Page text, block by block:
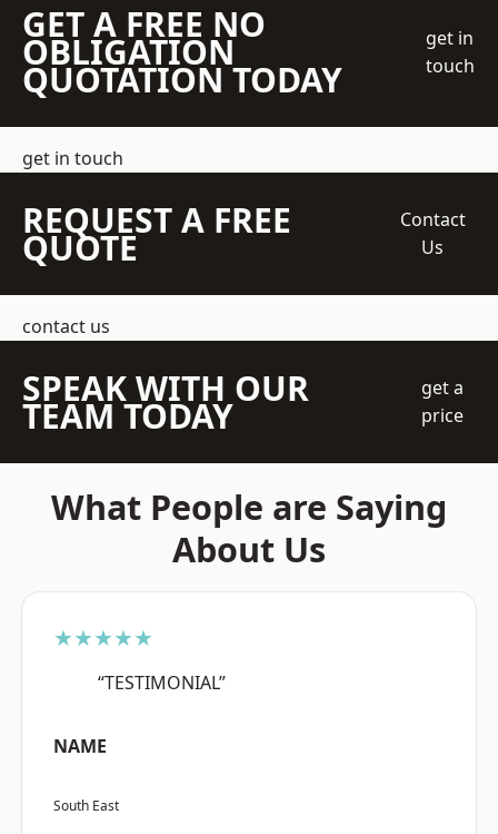
GET A FREE NO
OBLIGATION
QUOTATION TODAY
get in
touch
get in touch
REQUEST A FREE
QUOTE
Contact
Us
contact us
SPEAK WITH OUR
TEAM TODAY
get a
price
What People are Saying
About Us
★★★★★
“TESTIMONIAL”
NAME
South East